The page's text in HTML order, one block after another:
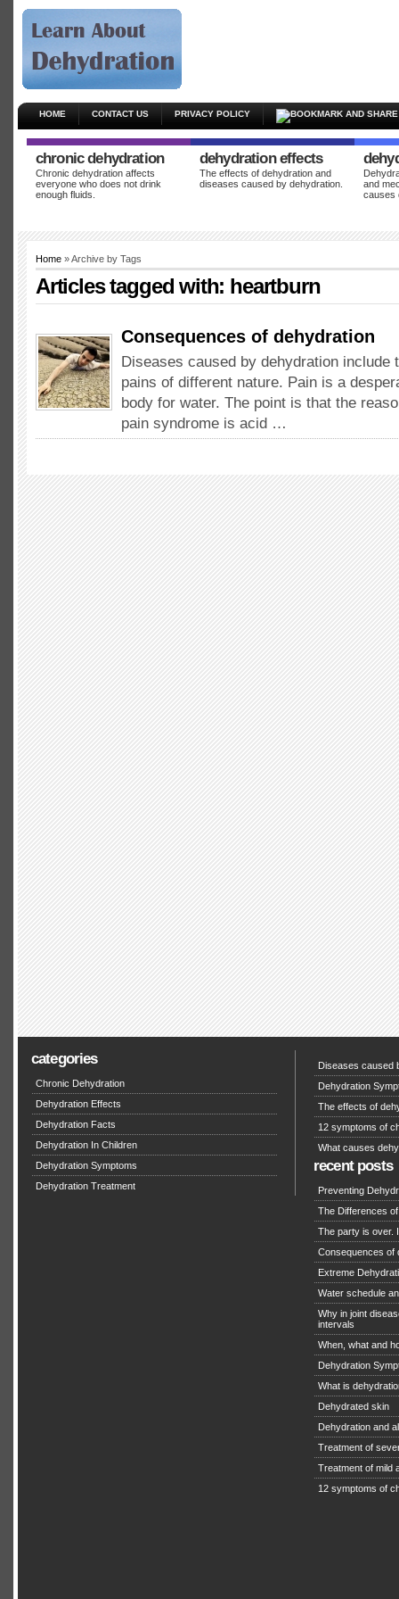
HOME CONTACT US PRIVACY POLICY
chronic dehydration
Chronic dehydration affects
everyone who does not drink
enough fluids.
dehydration effects
The effects of dehydration and
diseases caused by dehydration.
and
causes
Home » Archive by Tags
Articles tagged with: heartburn
Consequences of dehydration
Diseases caused by dehydration include
pains of different nature. Pain is a
body for water. The point is that the
pain syndrome is acid …
categories
Chronic Dehydration
Dehydration Effects
Dehydration Facts
Dehydration In Children
Dehydration Symptoms
Dehydration Treatment
Diseases caused
Dehydration
The effects of
12 symptoms of
What causes
recent posts
Preventing
The Differences
The party is over.
Consequences of
Extreme
Water schedule
Why in joint
intervals
When, what and
Dehydration
What is
Dehydrated skin
Dehydration and
Treatment of
Treatment of mild
12 symptoms of